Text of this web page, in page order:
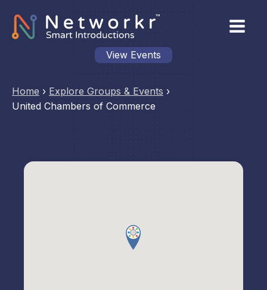
View Events
Home › Explore Groups & Events ›
United Chambers of Commerce